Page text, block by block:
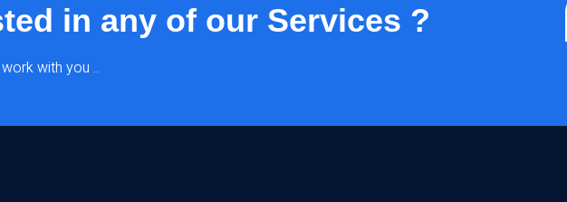
in any of our Services ?
with you ..